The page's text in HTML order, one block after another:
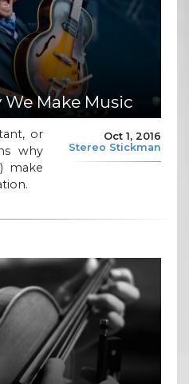
Make Music
Oct 1, 2016
Stereo Stickman
or
why
make